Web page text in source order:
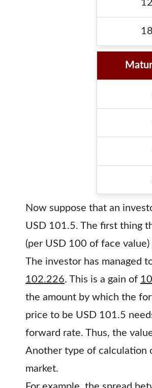
Now suppose that an
USD 101.5. The first thing
(per USD 100 of face
The investor has managed
102.226. This is a gain of
the amount by which the
price to be USD 101.5
forward rate. Thus, the
Another type of calculation
market.